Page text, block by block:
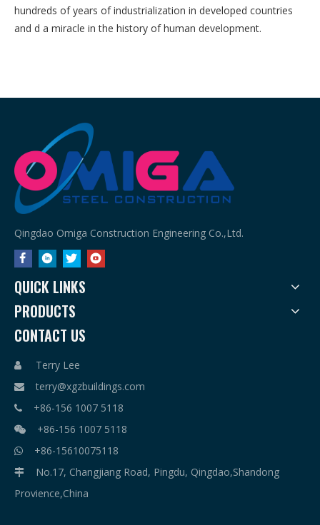
hundreds of years of industrialization in developed countries
and d a miracle in the history of human development.
Qingdao Omiga Construction Engineering Co.,Ltd.
QUICK LINKS
PRODUCTS
CONTACT US
 Terry Lee
 terry@xgzbuildings.com
 +86-156 1007 5118
 +86-156 1007 5118
 +86-15610075118

No.17, Changjiang Road, Pingdu, Qingdao,Shandong
Provience,China